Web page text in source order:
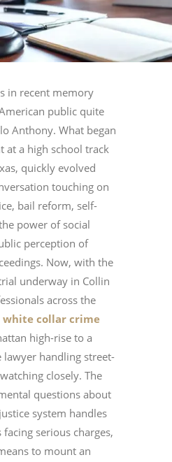
in recent memory
public quite
Anthony. What began
at a high school track
quickly evolved
touching on
bail reform, self-
power of social
perception of
Now, with the
underway in Collin
across the
white collar crime
high-rise to a
lawyer handling street-
closely. The
questions about
system handles
serious charges,
to mount an